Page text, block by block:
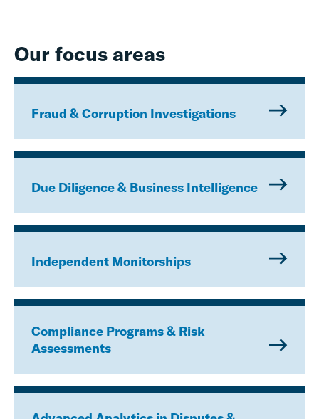
Our focus areas
Fraud & Corruption Investigations
Due Diligence & Business Intelligence
Independent Monitorships
Compliance Programs & Risk
Assessments